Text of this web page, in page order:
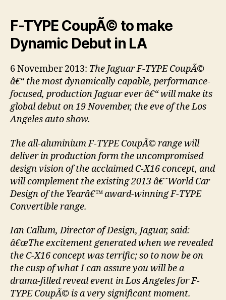
F-TYPE CoupÃ© to make
Dynamic Debut in LA
6 November 2013: The Jaguar F-TYPE CoupÃ©
â€“ the most dynamically capable, performance-
focused, production Jaguar ever â€“ will make its
global debut on 19 November, the eve of the Los
Angeles auto show.
The all-aluminium F-TYPE CoupÃ© range will
deliver in production form the uncompromised
design vision of the acclaimed C-X16 concept, and
will complement the existing 2013 â€˜World Car
Design of the Yearâ€™ award-winning F-TYPE
Convertible range.
Ian Callum, Director of Design, Jaguar, said:
â€œThe excitement generated when we revealed
the C-X16 concept was terrific; so to now be on
the cusp of what I can assure you will be a
drama-filled reveal event in Los Angeles for F-
TYPE CoupÃ© is a very significant moment.